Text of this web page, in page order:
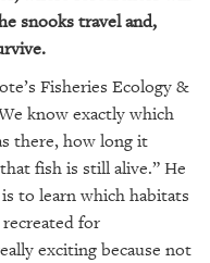
snooks travel and,
Fisheries Ecology &
know exactly which
there, how long it
fish is still alive.” He
to learn which habitats
for
exciting because not